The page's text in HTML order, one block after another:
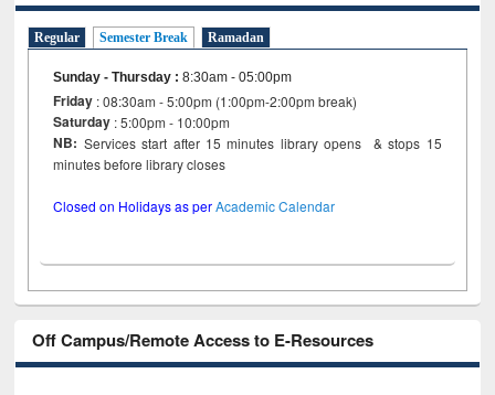
Regular Semester Break Ramadan
Sunday - Thursday :8:30am - 05:00pm
Friday : 08:30am - 5:00pm (1:00pm-2:00pm break)
Saturday : 5:00pm - 10:00pm
NB: Services start after 15 minutes library opens & stops 15
minutes before library closes
Closed on Holidays as perAcademic Calendar
Off Campus/Remote Access to E-Resources